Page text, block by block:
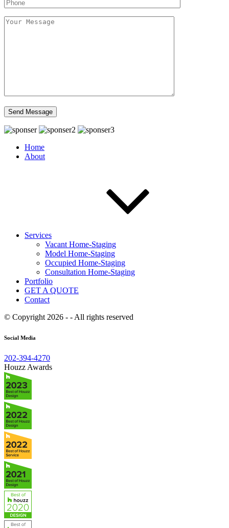
Home
About
Services
Vacant Home-Staging
Model Home-Staging
Occupied Home-Staging
Consultation Home-Staging
Portfolio
GET A QUOTE
Contact
© Copyright 2026 - - All rights reserved
Social Media
202-394-4270
Houzz Awards